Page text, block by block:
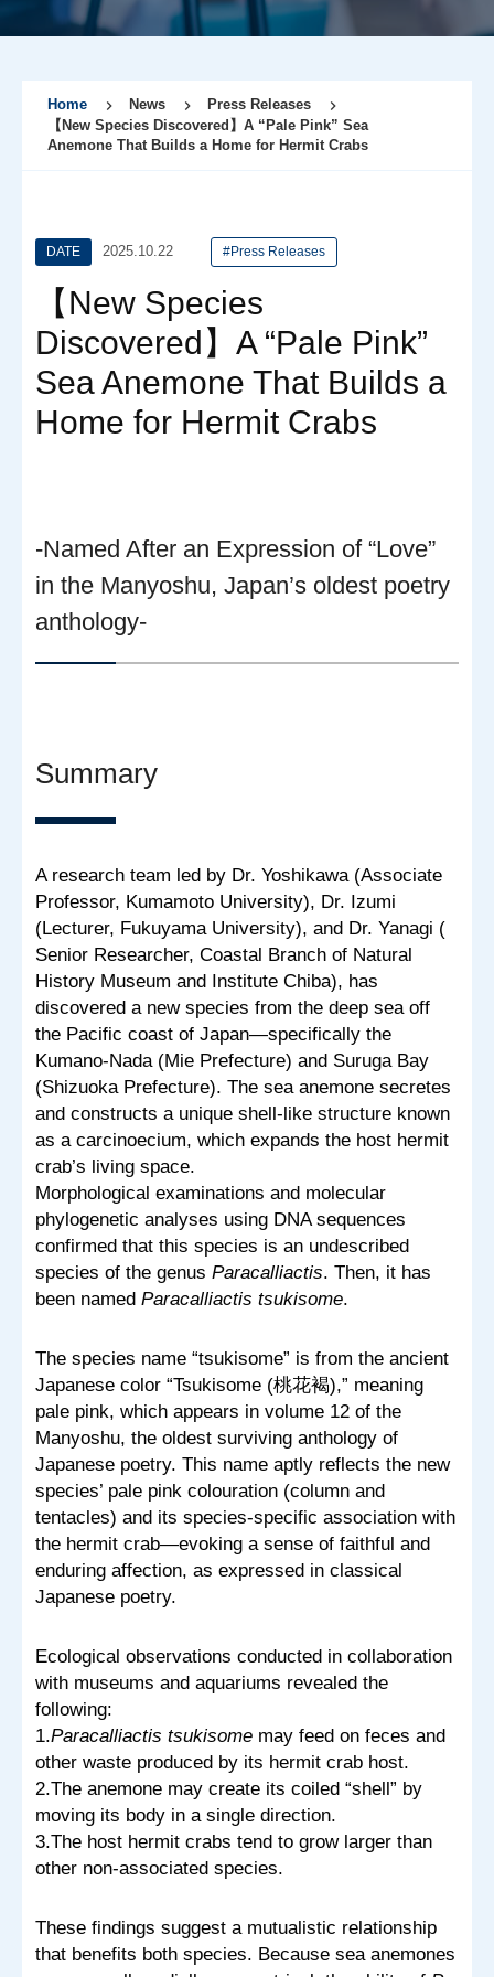
Home News
Press Releases
【New Species Discovered】A “Pale Pink” Sea
Anemone That Builds a Home for Hermit Crabs
DATE 2025.10.22 #Press Releases
【New Species
Discovered】A “Pale Pink”
Sea Anemone That Builds a
Home for Hermit Crabs
-Named After an Expression of “Love”
in the Manyoshu, Japan’s oldest poetry
anthology-
Summary
A research team led by Dr. Yoshikawa (Associate
Professor, Kumamoto University), Dr. Izumi
(Lecturer, Fukuyama University), and Dr. Yanagi (
Senior Researcher, Coastal Branch of Natural
History Museum and Institute Chiba), has
discovered a new species from the deep sea off
the Pacific coast of Japan—specifically the
Kumano-Nada (Mie Prefecture) and Suruga Bay
(Shizuoka Prefecture). The sea anemone secretes
and constructs a unique shell-like structure known
as a carcinoecium, which expands the host hermit
crab’s living space.
Morphological examinations and molecular
phylogenetic analyses using DNA sequences
confirmed that this species is an undescribed
species of the genus Paracalliactis. Then, it has
been named Paracalliactis tsukisome.
The species name “tsukisome” is from the ancient
Japanese color “Tsukisome (桃花褐),” meaning
pale pink, which appears in volume 12 of the
Manyoshu, the oldest surviving anthology of
Japanese poetry. This name aptly reflects the new
species’ pale pink colouration (column and
tentacles) and its species-specific association with
the hermit crab—evoking a sense of faithful and
enduring affection, as expressed in classical
Japanese poetry.
Ecological observations conducted in collaboration
with museums and aquariums revealed the
following:
1.Paracalliactis tsukisome may feed on feces and
other waste produced by its hermit crab host.
2.The anemone may create its coiled “shell” by
moving its body in a single direction.
3.The host hermit crabs tend to grow larger than
other non-associated species.
These findings suggest a mutualistic relationship
that benefits both species. Because sea anemones